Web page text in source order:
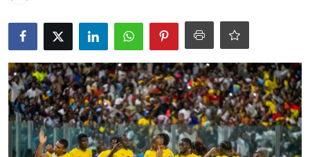
National Teams
GOC News
Players Abroad